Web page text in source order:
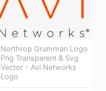
Northrop Grumman Logo
Png Transparent & Svg
Vector - Avi Networks
Logo